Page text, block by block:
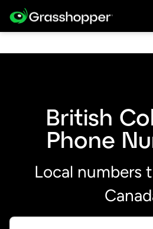
British
Phone
Local numbers